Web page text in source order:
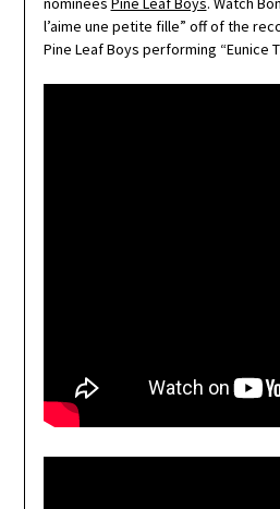
l’aime une petite fille” off of the
Pine Leaf Boys performing “Eunice